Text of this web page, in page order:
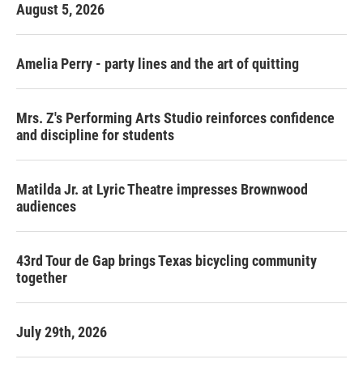
August 5, 2026
Amelia Perry - party lines and the art of quitting
Mrs. Z's Performing Arts Studio reinforces confidence
and discipline for students
Matilda Jr. at Lyric Theatre impresses Brownwood
audiences
43rd Tour de Gap brings Texas bicycling community
together
July 29th, 2026